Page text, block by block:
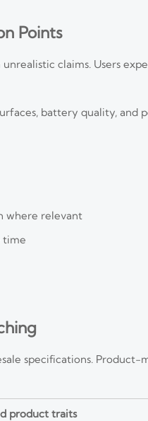
Points
claims. Users
battery quality, and
where relevant
time
specifications.
product traits